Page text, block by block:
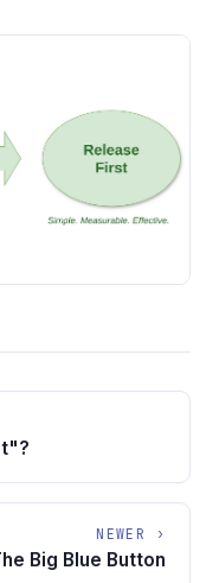
NEWER ›
Big Blue Button